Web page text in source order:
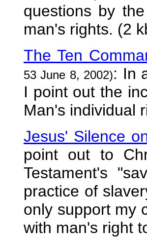
questions by
man's rights. (2
The Ten
53 June 8, 2002): In
I point out the
Man's individual
Jesus' Silence
point out to
Testament's
practice of
only support my
with man's right